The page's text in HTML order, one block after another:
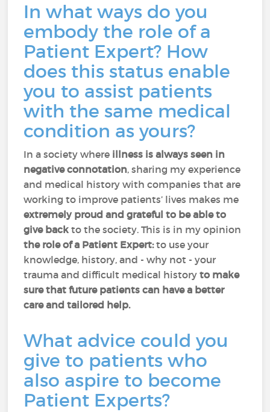
In what ways do you
embody the role of a
Patient Expert? How
does this status enable
you to assist patients
with the same medical
condition as yours?
In a society where illness is always seen in
negative connotation, sharing my experience
and medical history with companies that are
working to improve patients’ lives makes me
extremely proud and grateful to be able to
give backto the society. This is in my opinion
the role of a Patient Expert:to use your
knowledge, history, and - why not - your
trauma and difficult medical history to make
sure that future patients can have a better
care and tailored help.
What advice could you
give to patients who
also aspire to become
Patient Experts?